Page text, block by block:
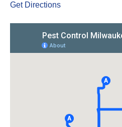
Get Directions